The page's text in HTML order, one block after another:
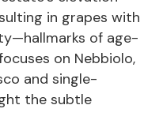
in grapes with
of age-
on Nebbiolo,
and single-
the subtle